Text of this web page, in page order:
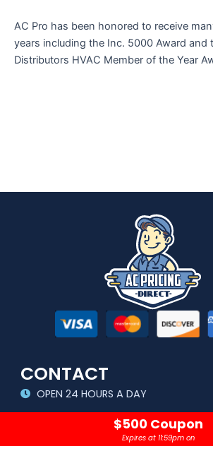
AC Pro has been honored to receive
years including the Inc. 5000 Award and
Distributors HVAC Member of the Year
CONTACT
OPEN 24 HOURS A DAY
sales@acpricingdirect.com
1.800.645.2280
$500 Coupon
Expires at 11:59pm on